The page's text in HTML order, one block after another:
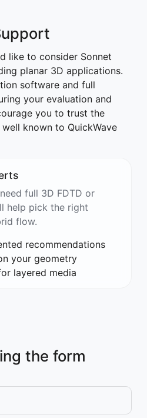
like to consider Sonnet
planar 3D applications.
software and full
your evaluation and
you to trust the
known to QuickWave
full 3D FDTD or
help pick the right
flow.
recommendations
your geometry
layered media
the form